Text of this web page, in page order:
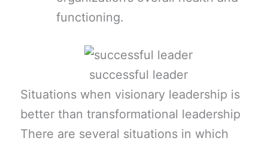
functioning.
successful leader
Situations when visionary leadership is
better than transformational leadership
There are several situations in which